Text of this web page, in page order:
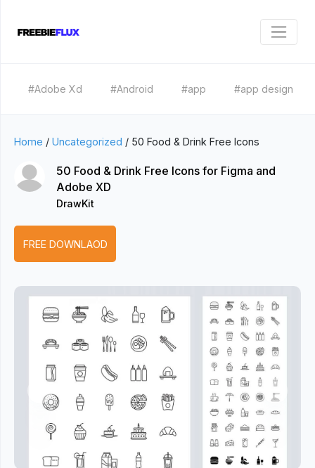
#Adobe Xd #Android #app #app design
Home / Uncategorized / 50 Food & Drink Free Icons
50 Food & Drink Free Icons for Figma and
Adobe XD
DrawKit
FREE DOWNLAOD
Previous Next